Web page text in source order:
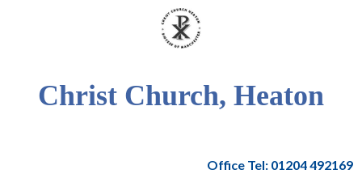
Christ Church, Heaton
Office Tel: 01204 492169